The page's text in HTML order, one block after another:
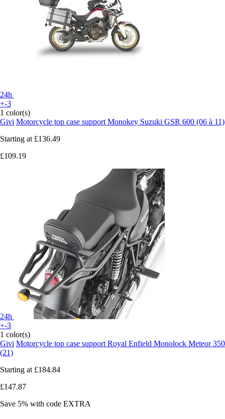
24h
+-3
1 color(s)
Givi Motorcycle top case support Monokey Suzuki GSR 600 (06 à 11)
Starting at £136.49
£109.19
24h
+-3
1 color(s)
Givi Motorcycle top case support Royal Enfield Monolock Meteor 350
(21)
Starting at £184.84
£147.87
Save 5% with code EXTRA